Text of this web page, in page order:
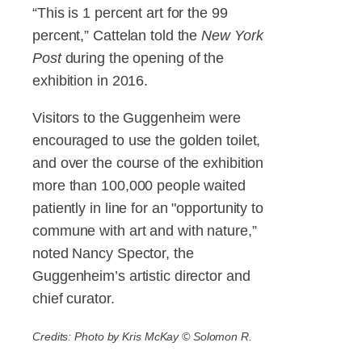
“This is 1 percent art for the 99
percent,” Cattelan told theNew York
Postduring the opening of the
exhibition in 2016.
Visitors to the Guggenheim were
encouraged to use the golden toilet,
and over the course of the exhibition
more than 100,000 people waited
patiently in line for an "opportunity to
commune with art and with nature,”
noted Nancy Spector, the
Guggenheim’s artistic director and
chief curator.
Credits: Photo by Kris McKay © Solomon R.